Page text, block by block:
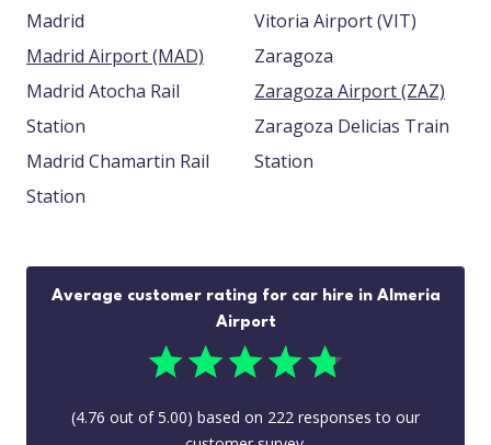
Madrid
Madrid Airport (MAD)
Madrid Atocha Rail
Station
Madrid Chamartin Rail
Station
Vitoria Airport (VIT)
Zaragoza
Zaragoza Airport (ZAZ)
Zaragoza Delicias Train
Station
Average customer rating for car hire in Almeria
Airport
(4.76 out of5.00) based on 222 responses to our